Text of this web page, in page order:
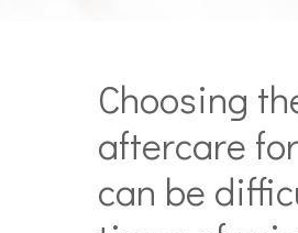
Choosing
aftercare
can be